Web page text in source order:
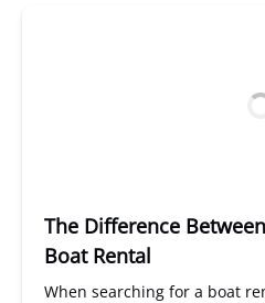
The Difference
Boat Rental
When searching for a boat